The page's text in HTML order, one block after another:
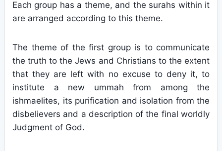
Each group has a theme, and the surahs within it
are arranged according to this theme.
The theme of the first group is to communicate
the truth to the Jews and Christians to the extent
that they are left with no excuse to deny it, to
institute a new ummah from among the
ishmaelites, its purification and isolation from the
disbelievers and a description of the final worldly
Judgment of God.